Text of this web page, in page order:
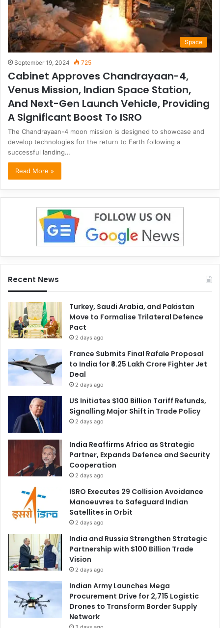
Space
September 19, 2024 725
Cabinet Approves Chandrayaan-4,
Venus Mission, Indian Space Station,
And Next-Gen Launch Vehicle, Providing
A Significant Boost To ISRO
The Chandrayaan-4 moon mission is designed to showcase and
develop technologies for the return to Earth following a
successful landing…
Read More »
Recent News
Turkey, Saudi Arabia, and Pakistan
Move to Formalise Trilateral Defence
Pact
2 days ago
France Submits Final Rafale Proposal
to India for ₹3.25 Lakh Crore Fighter Jet
Deal
2 days ago
US Initiates $100 Billion Tariff Refunds,
Signalling Major Shift in Trade Policy
2 days ago
India Reaffirms Africa as Strategic
Partner, Expands Defence and Security
Cooperation
2 days ago
ISRO Executes 29 Collision Avoidance
Manoeuvres to Safeguard Indian
Satellites in Orbit
2 days ago
India and Russia Strengthen Strategic
Partnership with $100 Billion Trade
Vision
2 days ago
Indian Army Launches Mega
Procurement Drive for 2,715 Logistic
Drones to Transform Border Supply
Network